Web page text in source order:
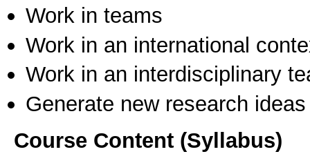
Work in teams
Work in an international
Work in an interdisciplinary
Generate new research ideas
Course Content (Syllabus)